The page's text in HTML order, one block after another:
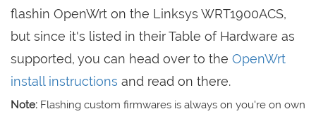
flashin OpenWrt on the Linksys WRT1900ACS,
but since it's listed in their Table of Hardware as
supported, you can head over to the OpenWrt
install instructions and read on there.
Note: Flashing custom firmwares is always on you're on own